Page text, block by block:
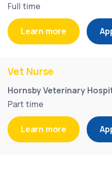
Full time
Learn more
Vet Nurse
Hornsby Veterinary
Part time
Learn more